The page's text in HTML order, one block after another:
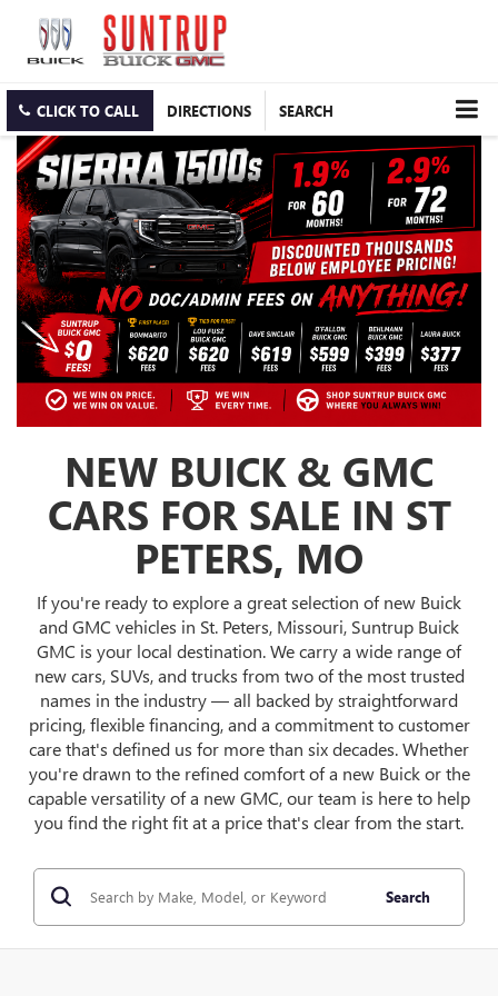
CLICK TO CALL DIRECTIONS SEARCH
NEW BUICK & GMC
CARS FOR SALE IN ST
PETERS, MO
If you're ready to explore a great selection of new Buick
and GMC vehicles in St. Peters, Missouri, Suntrup Buick
GMC is your local destination. We carry a wide range of
new cars, SUVs, and trucks from two of the most trusted
names in the industry — all backed by straightforward
pricing, flexible financing, and a commitment to customer
care that's defined us for more than six decades. Whether
you're drawn to the refined comfort of a new Buick or the
capable versatility of a new GMC, our team is here to help
you find the right fit at a price that's clear from the start.
Search